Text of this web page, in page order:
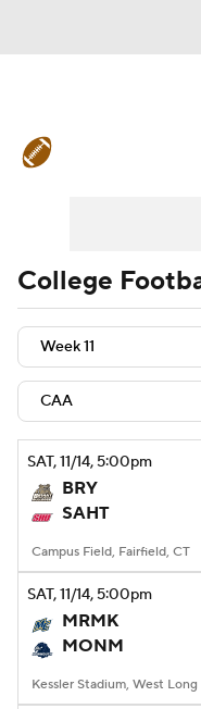
Teams Stats
Signing Day
2026 Top
2025 Top Classes
College
College Shop
College
SAT, 11/14, 5:00pm
BRY
SAHT
Campus Field, Fairfield, CT
SAT, 11/14, 5:00pm
MRMK
MONM